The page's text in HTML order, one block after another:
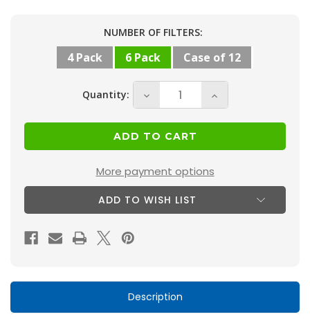
Stock:
NUMBER OF FILTERS:
4 Pack 6 Pack Case of 12
Quantity:
Decrease
Quantity
of
20x24x1
MERV
10
(
Pleated
Air
Increase
Quantity
20x24x1
MERV
10
Air
More payment options
ADD TO WISH LIST
Description